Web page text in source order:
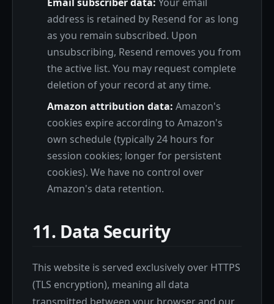
address is retained by Resend for as long
as you remain subscribed. Upon
unsubscribing, Resend removes you from
the active list. You may request complete
deletion of your record at any time.
Amazon attribution data: Amazon's
cookies expire according to Amazon's
own schedule (typically 24 hours for
session cookies; longer for persistent
cookies). We have no control over
Amazon's data retention.
11. Data Security
This website is served exclusively over HTTPS
(TLS encryption), meaning all data